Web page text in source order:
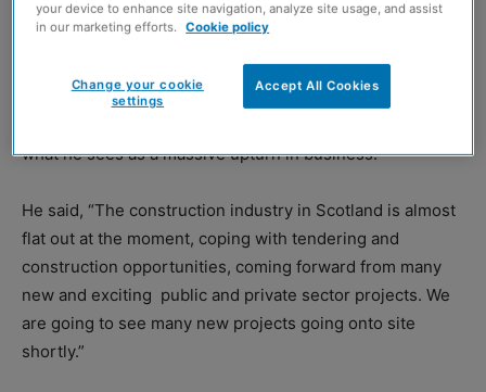
Len Bunton, the specialist consultant who heads up
Hardies Property & Construction Consultants’ dispute
resolution service, has spoken of the need to manage
what he sees as a massive upturn in business.
He said, “The construction industry in Scotland is almost
flat out at the moment, coping with tendering and
construction opportunities, coming forward from many
new and exciting public and private sector projects. We
are going to see many new projects going onto site
shortly.”
your device to enhance site navigation, analyze site usage, and assist
in our marketing efforts. Cookie policy
Accept All Cookies
Change your cookie
settings